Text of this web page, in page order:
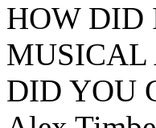
HOW DID
MUSICAL
DID YOU